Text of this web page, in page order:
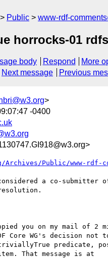
Public www-rdf-
horrocks-01
body Respond
More
Next message Previous
>
-0400
Public/www-rdf-
a co-submitter of
you on my mail of 2
Core WG's decision not
predicate,